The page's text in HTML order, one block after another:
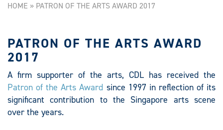
HOME » PATRON OF THE ARTS AWARD 2017
PATRON OF THE ARTS AWARD
2017
A firm supporter of the arts, CDL has received the
Patron of the Arts Award since 1997 in reflection of its
significant contribution to the Singapore arts scene
over the years.